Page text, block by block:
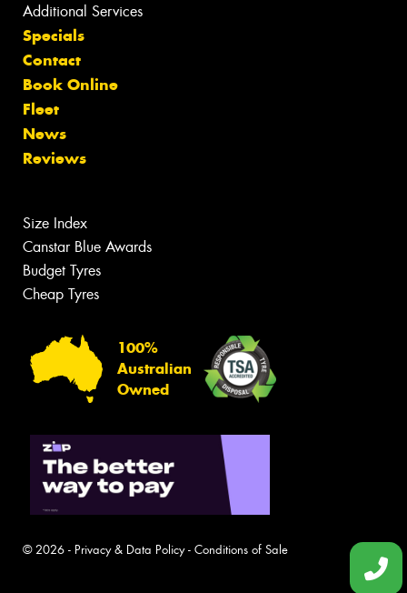
Additional Services
Specials
Contact
Book Online
Fleet
News
Reviews
Size Index
Canstar Blue Awards
Budget Tyres
Cheap Tyres
100%
Australian
Owned
© 2026 - Privacy & Data Policy- Conditions of Sale